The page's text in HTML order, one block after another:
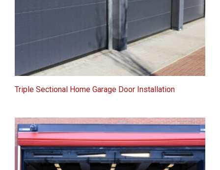
Triple Sectional Home Garage Door Installation